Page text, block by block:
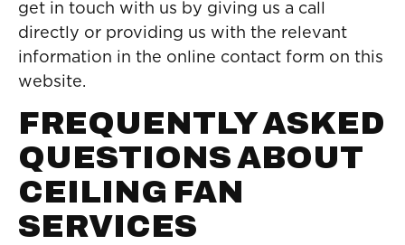
get in touch with us by giving us a call
directly or providing us with the relevant
information in the online contact form on this
website.
FREQUENTLY ASKED
QUESTIONS ABOUT
CEILING FAN
SERVICES